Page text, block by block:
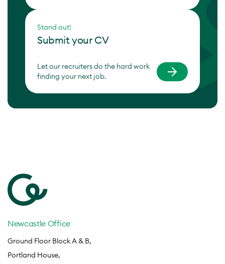
Stand out!
Submit your CV
Let our recruiters do the hard work
finding your next job.
Newcastle Office
Ground Floor Block A & B,
Portland House,